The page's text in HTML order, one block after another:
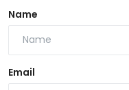
Name
Email